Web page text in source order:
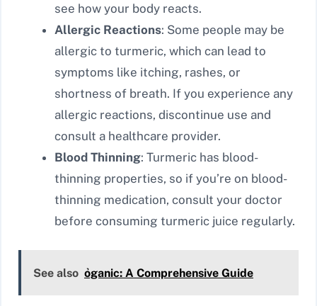
see how your body reacts.
Allergic Reactions: Some people may be
allergic to turmeric, which can lead to
symptoms like itching, rashes, or
shortness of breath. If you experience any
allergic reactions, discontinue use and
consult a healthcare provider.
Blood Thinning: Turmeric has blood-
thinning properties, so if you’re on blood-
thinning medication, consult your doctor
before consuming turmeric juice regularly.
See also ỏganic: A Comprehensive Guide